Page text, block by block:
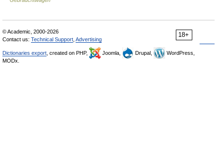
18+
© Academic, 2000-2026
Contact us: Technical Support Advertising
Dictionaries export , created on PHP, Joomla, Drupal,
WordPress,
MODx.